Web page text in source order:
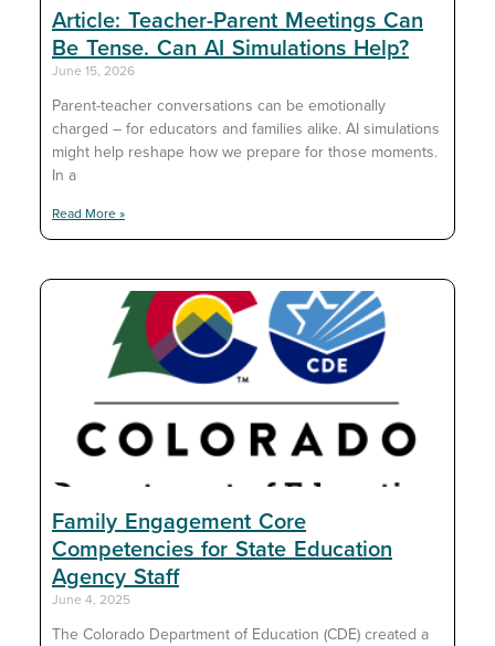
Article: Teacher-Parent Meetings Can
Be Tense. Can AI Simulations Help?
June 15, 2026
Parent-teacher conversations can be emotionally
charged – for educators and families alike. AI simulations
might help reshape how we prepare for those moments.
In a
Read More »
Family Engagement Core
Competencies for State Education
Agency Staff
June 4, 2025
The Colorado Department of Education (CDE) created a